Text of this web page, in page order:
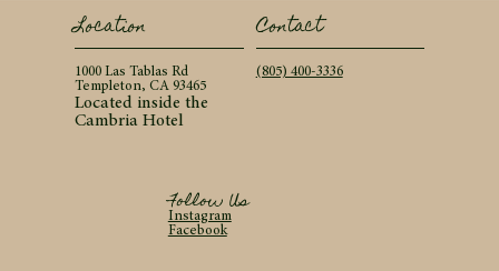
Follow Us
Instagram
Facebook
Location
1000 Las Tablas Rd
Templeton, CA 93465
Located inside the
Cambria Hotel
Contact
(805) 400-3336